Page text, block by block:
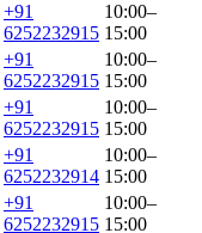
+91
6252232915
10:00–
15:00
+91
6252232915
10:00–
15:00
+91
6252232915
10:00–
15:00
+91
6252232914
10:00–
15:00
+91
6252232915
10:00–
15:00